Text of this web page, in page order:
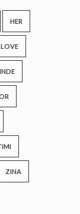
HER
LOVE
ZINA